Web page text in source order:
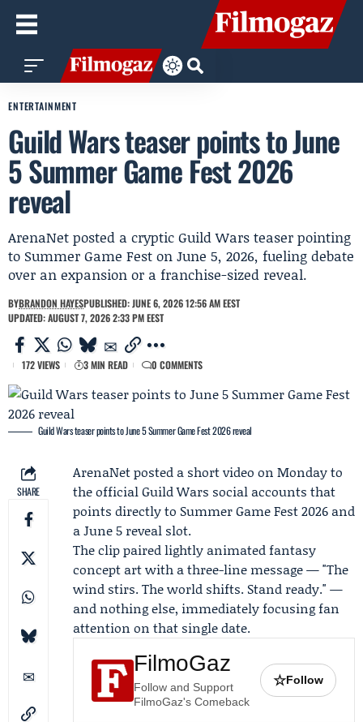
ENTERTAINMENT
Guild Wars teaser points to June
5 Summer Game Fest 2026
reveal
ArenaNet posted a cryptic Guild Wars teaser pointing
to Summer Game Fest on June 5, 2026, fueling debate
over an expansion or a franchise-sized reveal.
BYBRANDON HAYESPUBLISHED: JUNE 6, 2026 12:56 AM EEST
UPDATED: AUGUST 7, 2026 2:33 PM EEST
172 VIEWS 3 MIN READ 0 COMMENTS
Guild Wars teaser points to June 5 Summer Game Fest 2026 reveal
SHARE
ArenaNetposted a short video on Monday to
the official Guild Wars social accounts that
points directly to Summer Game Fest 2026 and
a June 5 reveal slot.
The clip paired lightly animated fantasy
concept art with a three-line message — "The
wind stirs. The world shifts. Stand ready." —
and nothing else, immediately focusing fan
attention on that single date.
FilmoGaz
Follow and Support
FilmoGaz's Comeback
☆Follow